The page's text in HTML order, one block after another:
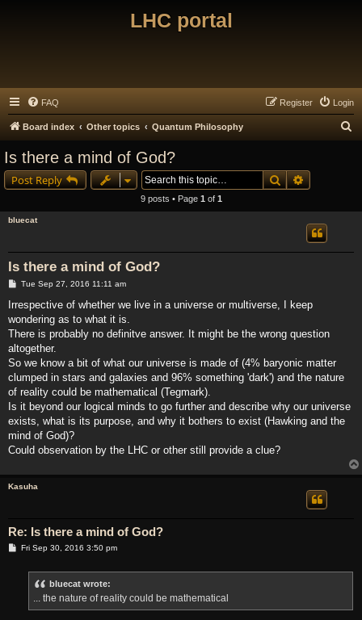
LHC portal
FAQ Login
Register
Board index Other topics Quantum Philosophy
Is there a mind of God?
Post Reply SearchAdvanced
9 posts • Page 1 of 1
bluecat
Is there a mind of God?
P
s
Tue Sep 27, 2016 11:11 am
Irrespective of whether we live in a universe or multiverse, I keep
wondering as to what it is.
There is probably no definitve answer. It might be the wrong question
altogether.
So we know a bit of what our universe is made of (4% baryonic matter
clumped in stars and galaxies and 96% something 'dark') and the nature
of reality could be mathematical (Tegmark).
Is it beyond our logical minds to go further and describe why our universe
exists, what is its purpose, and why it bothers to exist (Hawking and the
mind of God)?
Could observation by the LHC or other still provide a clue?
Kasuha
Re: Is there a mind of God?
PFri Sep 30, 2016 3:50 pm
bluecat wrote:
... the nature of reality could be mathematical